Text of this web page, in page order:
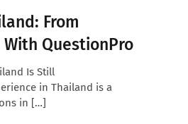
From
QuestionPro
Is Still
in Thailand is a
in […]